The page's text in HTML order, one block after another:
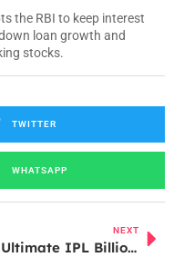
the RBI to keep interest
loan growth and
stocks.
TWITTER
WHATSAPP
NEXT
The Ultimate IPL Billionaires: How IPL Created Cricket’s ₹200 Crore Club